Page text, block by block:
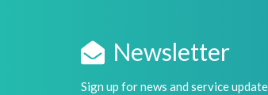
Newsletter
Sign up for news and service